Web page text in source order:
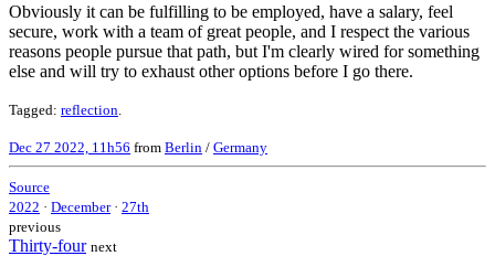
Obviously it can be fulfilling to be employed, have a salary, feel
secure, work with a team of great people, and I respect the various
reasons people pursue that path, but I'm clearly wired for something
else and will try to exhaust other options before I go there.
Tagged: reflection
Dec 27 2022, 11h56 from Berlin / Germany
Source
2022 · December · 27th
previous
Thirty-four next